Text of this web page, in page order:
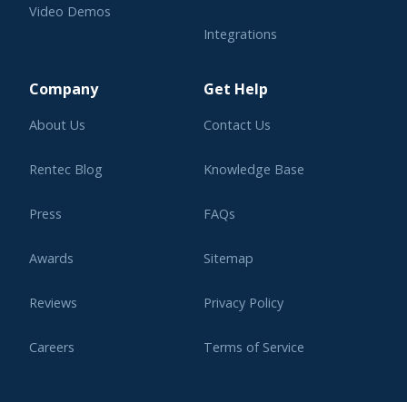
Video Demos
Integrations
Company
About Us
Rentec Blog
Press
Awards
Reviews
Careers
Get Help
Contact Us
Knowledge Base
FAQs
Sitemap
Privacy Policy
Terms of Service